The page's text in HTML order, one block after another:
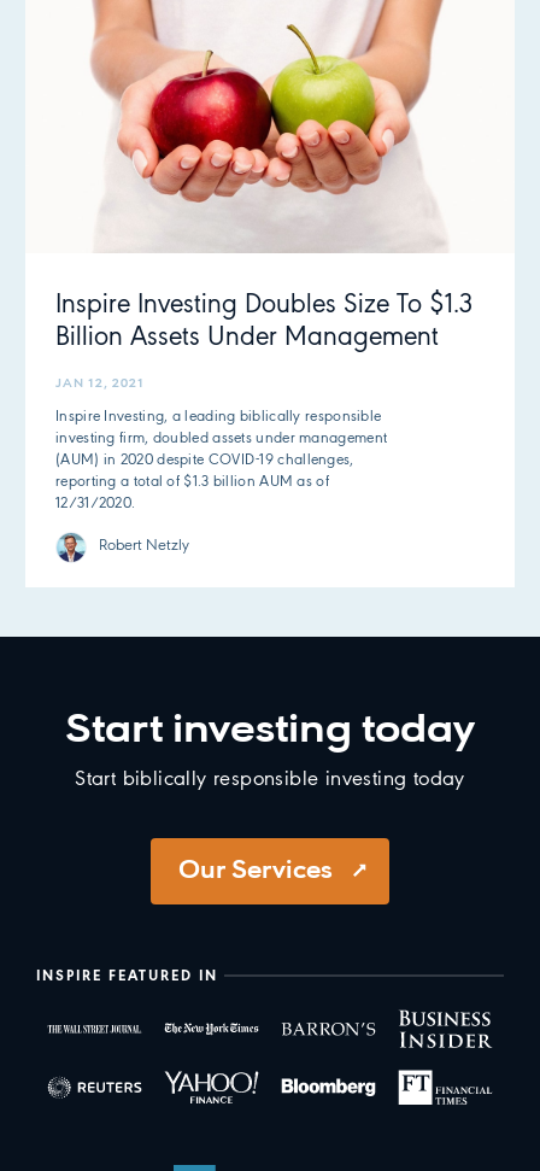
Inspire Investing Doubles Size To $1.3
Billion Assets Under Management
JAN 12, 2021
Inspire Investing, a leading biblically responsible
investing firm, doubled assets under management
(AUM) in 2020 despite COVID-19 challenges,
reporting a total of $1.3 billion AUM as of
12/31/2020.
Robert Netzly
Start investing today
Start biblically responsible investing today
Our Services
INSPIRE FEATURED IN